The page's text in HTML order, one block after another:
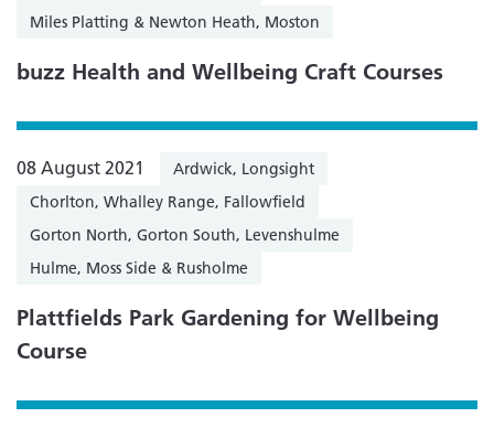
Miles Platting & Newton Heath, Moston
buzz Health and Wellbeing Craft Courses
08 August 2021
Ardwick, Longsight
Chorlton, Whalley Range, Fallowfield
Gorton North, Gorton South, Levenshulme
Hulme, Moss Side & Rusholme
Plattfields Park Gardening for Wellbeing
Course